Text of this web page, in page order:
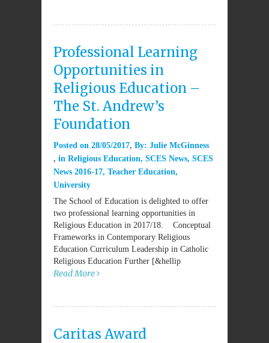
Professional Learning
Opportunities in
Religious Education –
The St. Andrew’s
Foundation
Posted on 28/05/2017 By: Julie McGinness
in Religious Education, SCES News, SCES
News 2016-17, Teacher Education,
University
The School of Education is delighted to offer
two professional learning opportunities in
Religious Education in 2017/18. Conceptual
Frameworks in Contemporary Religious
Education Curriculum Leadership in Catholic
Religious Education Further [&hellip
Read More
Caritas Award